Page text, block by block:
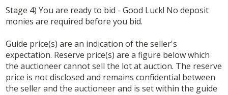
Stage 4) You are ready to bid - Good Luck! No deposit
monies are required before you bid.
Guide price(s) are an indication of the seller's
expectation. Reserve price(s) are a figure below which
the auctioneer cannot sell the lot at auction. The reserve
price is not disclosed and remains confidential between
the seller and the auctioneer and is set within the guide